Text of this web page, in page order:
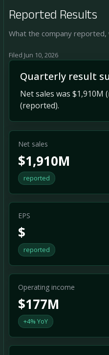
Reported Results
What the company
Filed Jun 10, 2026
Quarterly result
Net sales was $1,910M
(reported).
Net sales
$1,910M
reported
EPS
$
reported
Operating income
$177M
+4% YoY